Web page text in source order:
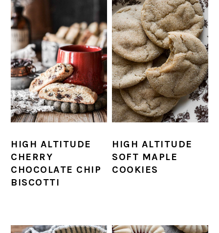
HIGH ALTITUDE
CHERRY
CHOCOLATE CHIP
BISCOTTI
HIGH ALTITUDE
SOFT MAPLE
COOKIES